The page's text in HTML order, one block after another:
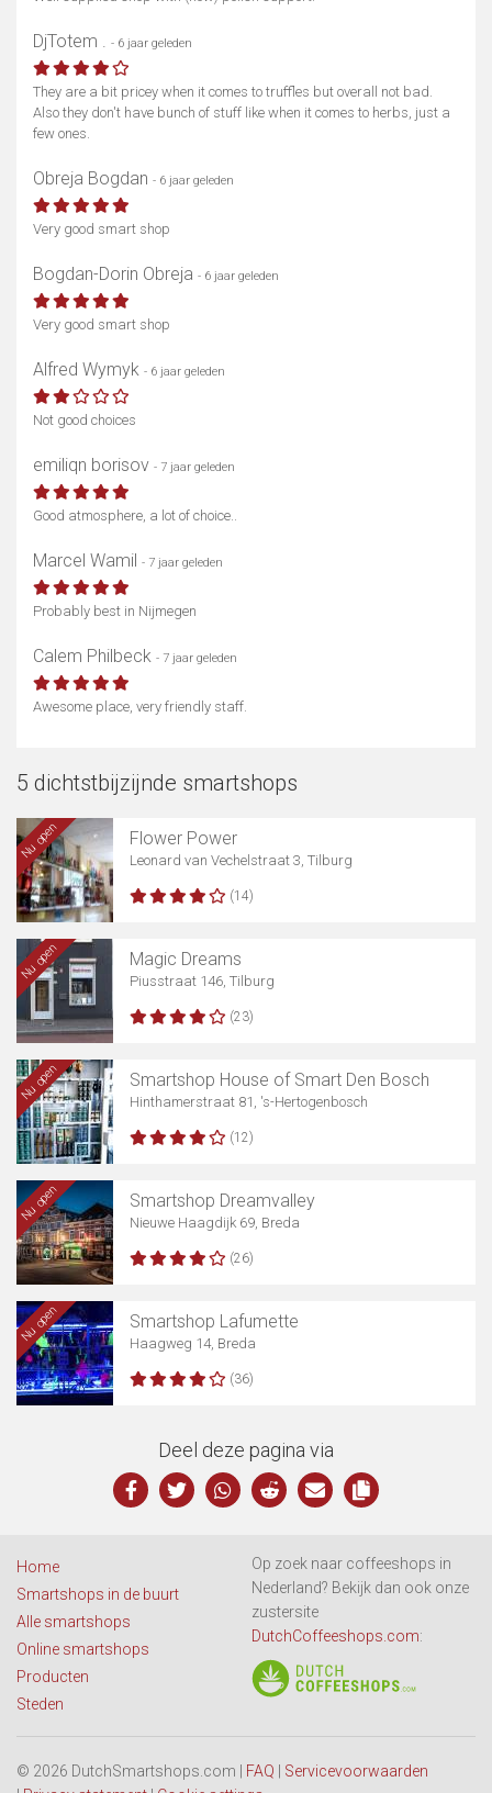
DjTotem . - 6 jaar geleden
They are a bit pricey when it comes to truffles but overall not bad.
Also they don't have bunch of stuff like when it comes to herbs, just a
few ones.
Obreja Bogdan - 6 jaar geleden
Very good smart shop
Bogdan-Dorin Obreja - 6 jaar geleden
Very good smart shop
Alfred Wymyk - 6 jaar geleden
Not good choices
emiliqn borisov - 7 jaar geleden
Good atmosphere, a lot of choice..
Marcel Wamil - 7 jaar geleden
Probably best in Nijmegen
Calem Philbeck - 7 jaar geleden
Awesome place, very friendly staff.
5 dichtstbijzijnde smartshops
Nu open Flower Power
Leonard van Vechelstraat 3, Tilburg
(14)
Nu open Magic Dreams
Piusstraat 146, Tilburg
(23)
Nu open Smartshop House of Smart Den Bosch
Hinthamerstraat 81, 's-Hertogenbosch
(12)
Nu open Smartshop Dreamvalley
Nieuwe Haagdijk 69, Breda
(26)
Nu open Smartshop Lafumette
Haagweg 14, Breda
(36)
Deel deze pagina via
Home
Smartshops in de buurt
Alle smartshops
Online smartshops
Producten
Steden
Op zoek naar coffeeshops in
Nederland? Bekijk dan ook onze
zustersite
DutchCoffeeshops.com:
© 2026 DutchSmartshops.com | FAQ
Servicevoorwaarden